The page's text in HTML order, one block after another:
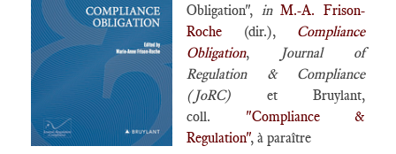
Obligation", in M.-A. Frison-
Roche (dir.), Compliance
Obligation,
Journal of
Regulation & Compliance
(JoRC) et Bruylant,
coll. "Compliance &
Regulation", à paraître